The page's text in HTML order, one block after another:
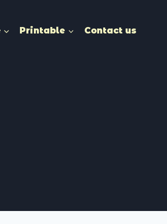
Printable Contact us